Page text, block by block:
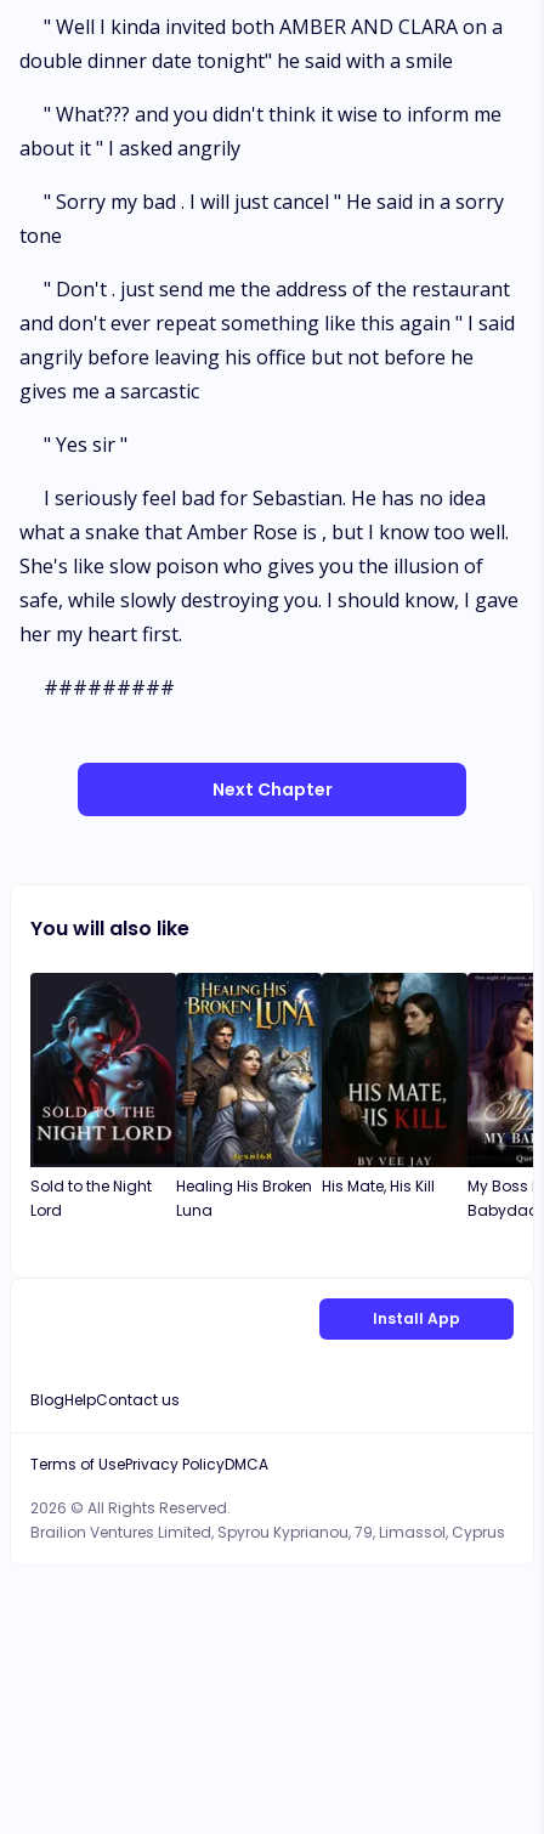
" Well I kinda invited both AMBER AND CLARA on a
double dinner date tonight" he said with a smile
" What??? and you didn't think it wise to inform me
about it " I asked angrily
" Sorry my bad . I will just cancel " He said in a sorry
tone
" Don't . just send me the address of the restaurant
and don't ever repeat something like this again " I said
angrily before leaving his office but not before he
gives me a sarcastic
" Yes sir "
I seriously feel bad for Sebastian. He has no idea
what a snake that Amber Rose is , but I know too well.
She's like slow poison who gives you the illusion of
safe, while slowly destroying you. I should know, I gave
her my heart first.
#########
Next Chapter
You will also like
Sold to the Night
Lord
Healing His Broken
Luna
His Mate, His Kill
My Boss
Install App
BlogHelpContact us
2026 © All Rights Reserved.
Brailion Ventures Limited, Spyrou Kyprianou, 79, Limassol, Cyprus
Terms of UsePrivacy PolicyDMCA